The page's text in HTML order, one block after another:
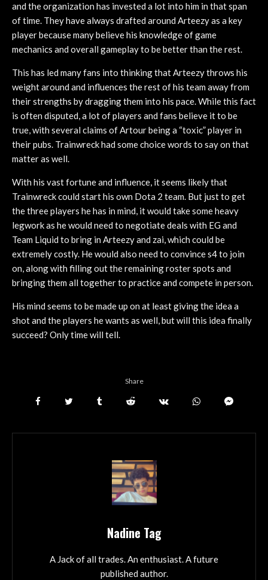
and the organization has invested a lot into him in that span
of time. They have always drafted around Arteezy as a key
player because many believe his knowledge of game
mechanics and overall gameplay to be better than the rest.
This has led many fans into thinking that Arteezy throws his
weight around and influences the rest of his team away from
their strengths by dragging them into his pace. While this fact
is often disputed, a lot of players and fans believe it to be
true, with several claims of Artour being a “toxic” player in
their pubs. Trainwreck had some choice words to say on that
matter as well.
With his vast fortune and influence, it seems likely that
Trainwreck could start his own Dota 2 team. But just to get
the three players he has in mind, it would take some heavy
legwork as he would need to negotiate deals with EG and
Team Liquid to bring in Arteezy and zai, which could be
extremely costly. He would also need to convince s4 to join
on, along with filling out the remaining roster spots and
bringing them all together to practice and compete in person.
His mind seems to be made up on at least giving the idea a
shot and the players he wants as well, but will this idea finally
succeed? Only time will tell.
Share
Nadine Tag
A Jack of all trades. An enthusiast. A future
published author.